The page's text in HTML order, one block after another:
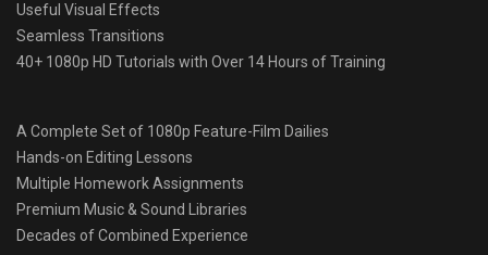
Useful Visual Effects
Seamless Transitions
40+ 1080p HD Tutorials with Over 14 Hours of Training
A Complete Set of 1080p Feature-Film Dailies
Hands-on Editing Lessons
Multiple Homework Assignments
Premium Music & Sound Libraries
Decades of Combined Experience